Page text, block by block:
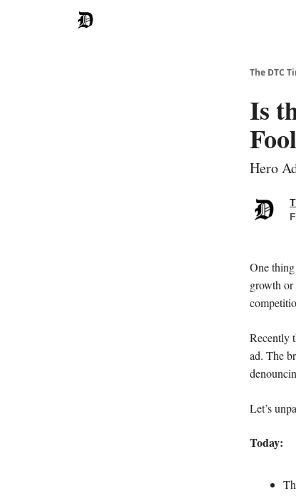
The DTC
Is
Hero
One
growth
Recently
ad. The
Let’s
Today: